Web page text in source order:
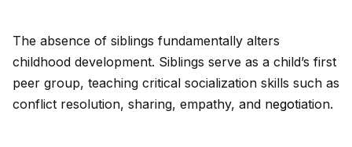
The absence of siblings fundamentally alters
childhood development. Siblings serve as a child’s first
peer group, teaching critical socialization skills such as
conflict resolution, sharing, empathy, and negotiation.